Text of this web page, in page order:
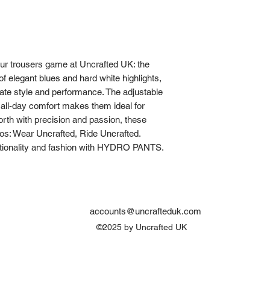
trousers game at Uncrafted UK: the
elegant blues and hard white highlights,
style and performance. The adjustable
day comfort makes them ideal for
with precision and passion, these
Wear Uncrafted, Ride Uncrafted.
and fashion with HYDRO PANTS.
accounts@uncrafteduk.com
©2025 by Uncrafted UK